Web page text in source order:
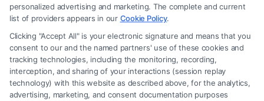
Legal custody refers to the right to make important
decisions about the child’s upbringing, such as
education and healthcare. Physical custody refers
to where the child lives and who takes care of them
daily.
personalized advertising and marketing. The complete and current
list of providers appears in our Cookie Policy.
Clicking "Accept All" is your electronic signature and means that you
consent to our and the named partners' use of these cookies and
tracking technologies, including the monitoring, recording,
interception, and sharing of your interactions (session replay
technology) with this website as described above, for the analytics,
advertising, marketing, and consent documentation purposes